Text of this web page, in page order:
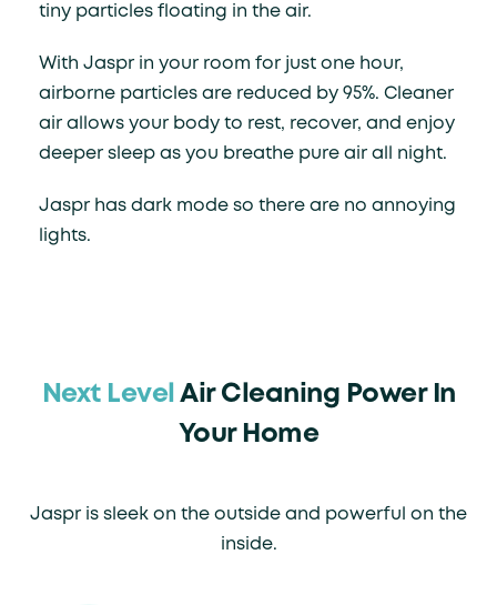
tiny particles floating in the air.
With Jaspr in your room for just one hour,
airborne particles are reduced by 95%. Cleaner
air allows your body to rest, recover, and enjoy
deeper sleep as you breathe pure air all night.
Jaspr has dark mode so there are no annoying
lights.
Next Level Air Cleaning Power In
Your Home
Jaspr is sleek on the outside and powerful on the
inside.